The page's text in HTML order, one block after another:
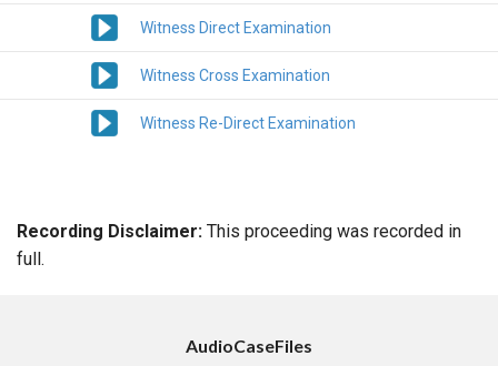
Witness Direct Examination
Witness Cross Examination
Witness Re-Direct Examination
Recording Disclaimer: This proceeding was recorded in
full.
AudioCaseFiles